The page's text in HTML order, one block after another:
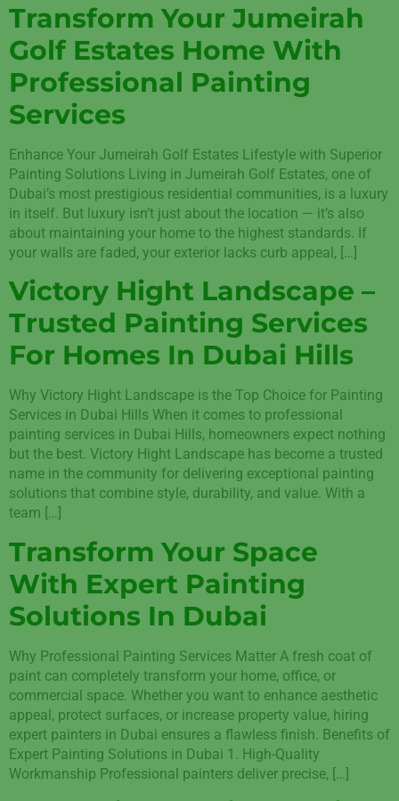
Transform Your Jumeirah
Golf Estates Home With
Professional Painting
Services
Enhance Your Jumeirah Golf Estates Lifestyle with Superior
Painting Solutions Living in Jumeirah Golf Estates, one of
Dubai’s most prestigious residential communities, is a luxury
in itself. But luxury isn’t just about the location — it’s also
about maintaining your home to the highest standards. If
your walls are faded, your exterior lacks curb appeal, […]
Victory Hight Landscape –
Trusted Painting Services
For Homes In Dubai Hills
Why Victory Hight Landscape is the Top Choice for Painting
Services in Dubai Hills When it comes to professional
painting services in Dubai Hills, homeowners expect nothing
but the best. Victory Hight Landscape has become a trusted
name in the community for delivering exceptional painting
solutions that combine style, durability, and value. With a
team […]
Transform Your Space
With Expert Painting
Solutions In Dubai
Why Professional Painting Services Matter A fresh coat of
paint can completely transform your home, office, or
commercial space. Whether you want to enhance aesthetic
appeal, protect surfaces, or increase property value, hiring
expert painters in Dubai ensures a flawless finish. Benefits of
Expert Painting Solutions in Dubai 1. High-Quality
Workmanship Professional painters deliver precise, […]